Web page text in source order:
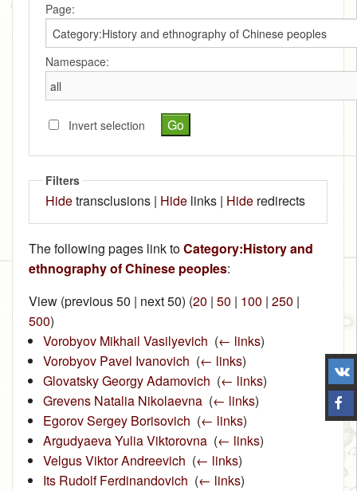
Page:
Namespace:
Invert selection
Filters
Hidetransclusions | Hide links | Hide redirects
The following pages link toCategory:History and
ethnography of Chinese peoples:
View (previous 50 | next 50) (20 | 50 | 100 | 250 |
500)
Vorobyov Mikhail Vasilyevich (← links)
Vorobyov Pavel Ivanovich (← links)
Glovatsky Georgy Adamovich (← links)
Grevens Natalia Nikolaevna‎ (← links)
Egorov Sergey Borisovich (← links)
Argudyaeva Yulia Viktorovna‎ (← links)
Velgus Viktor Andreevich (← links)
Its Rudolf Ferdinandovich (← links)